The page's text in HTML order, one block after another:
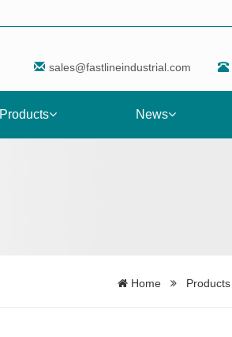
sales@fastlineindustrial.com
Products News
Home Products